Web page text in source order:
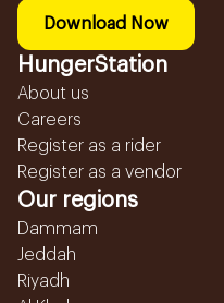
Download Now
HungerStation
About us
Careers
Register as a rider
Register as a vendor
Our regions
Dammam
Jeddah
Riyadh